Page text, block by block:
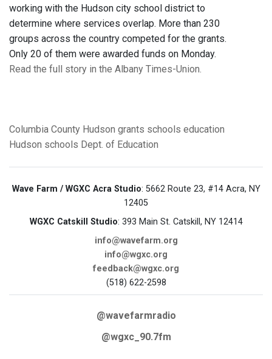
working with the Hudson city school district to
determine where services overlap. More than 230
groups across the country competed for the grants.
Only 20 of them were awarded funds on Monday.
Read the full story in the Albany Times-Union.
Columbia County Hudson grants schools education
Hudson schools Dept. of Education
Wave Farm / WGXC Acra Studio: 5662 Route 23, #14 Acra, NY
12405
WGXC Catskill Studio: 393 Main St. Catskill, NY 12414
info@wavefarm.org
info@wgxc.org
feedback@wgxc.org
(518) 622-2598
@wavefarmradio
@wgxc_90.7fm